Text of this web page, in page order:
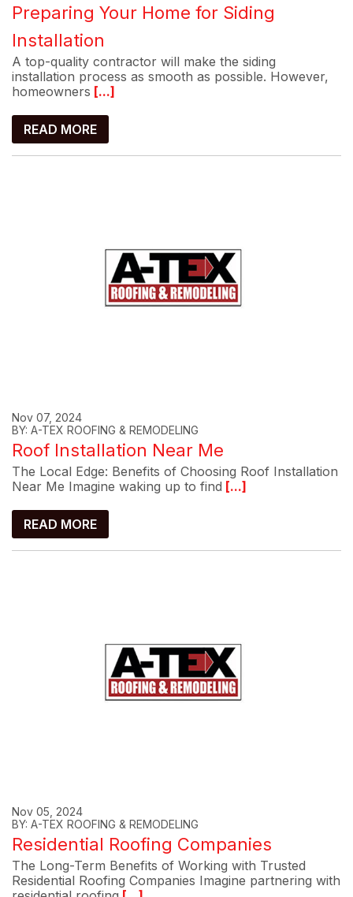
Preparing Your Home for Siding
Installation
A top-quality contractor will make the siding
installation process as smooth as possible. However,
homeowners [...]
READ MORE
Nov 07, 2024
BY: A-TEX ROOFING & REMODELING
Roof Installation Near Me
The Local Edge: Benefits of Choosing Roof Installation
Near Me Imagine waking up to find [...]
READ MORE
Nov 05, 2024
BY: A-TEX ROOFING & REMODELING
Residential Roofing Companies
The Long-Term Benefits of Working with Trusted
Residential Roofing Companies Imagine partnering with